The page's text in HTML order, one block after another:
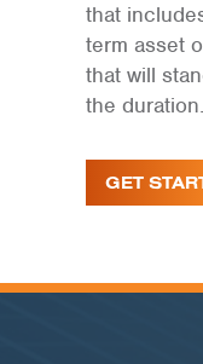
that
term asset
that will
the
GET